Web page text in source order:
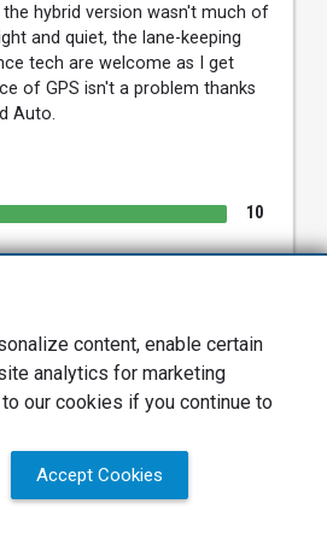
hybrid version wasn't much of
and quiet, the lane-keeping
tech are welcome as I get
of GPS isn't a problem thanks
Auto.
10
9
8
8
content, enable certain
analytics for marketing
our cookies if you continue to
Accept Cookies